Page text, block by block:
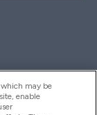
may be
enable